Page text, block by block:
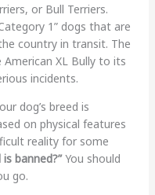
or Bull Terriers.
1” dogs that are
country in transit. The
XL Bully to its
incidents.
dog’s breed is
on physical features
reality for some
banned?”You should
go.